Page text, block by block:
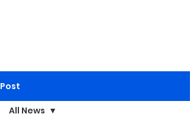
Post
All News